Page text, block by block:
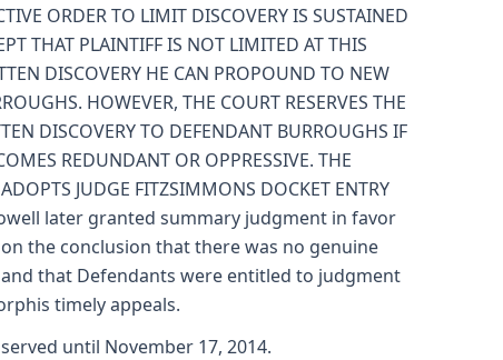
ORDER TO LIMIT DISCOVERY IS SUSTAINED
THAT PLAINTIFF IS NOT LIMITED AT THIS
DISCOVERY HE CAN PROPOUND TO NEW
HOWEVER, THE COURT RESERVES THE
DISCOVERY TO DEFENDANT BURROUGHS IF
REDUNDANT OR OPPRESSIVE. THE
JUDGE FITZSIMMONS DOCKET ENTRY
later granted summary judgment in favor
the conclusion that there was no genuine
that Defendants were entitled to judgment
timely appeals.
until November 17, 2014.